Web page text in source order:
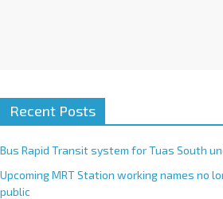
Recent Posts
Bus Rapid Transit system for Tuas South
Upcoming MRT Station working names no
public